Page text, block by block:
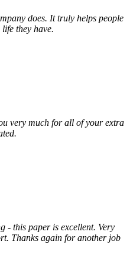
does. It truly helps people
they have.
very much for all of your extra
- this paper is excellent. Very
Thanks again for another job